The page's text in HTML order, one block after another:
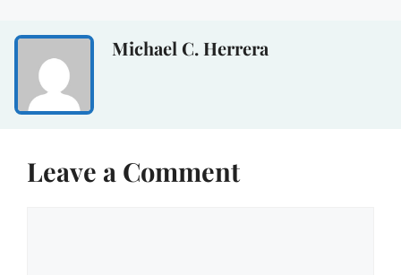
Michael C. Herrera
Leave a Comment